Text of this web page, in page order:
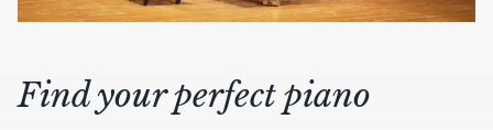
Find your perfect piano